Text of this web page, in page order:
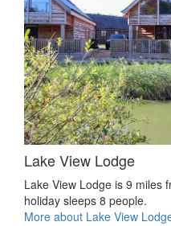
Lake View Lodge
Lake View Lodge is 9 miles
holiday sleeps 8 people.
More about Lake View